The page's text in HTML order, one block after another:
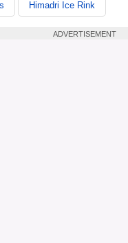
Himadri Ice Rink
ADVERTISEMENT